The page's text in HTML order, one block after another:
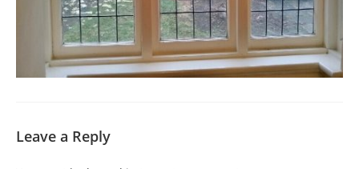
Leave a Reply